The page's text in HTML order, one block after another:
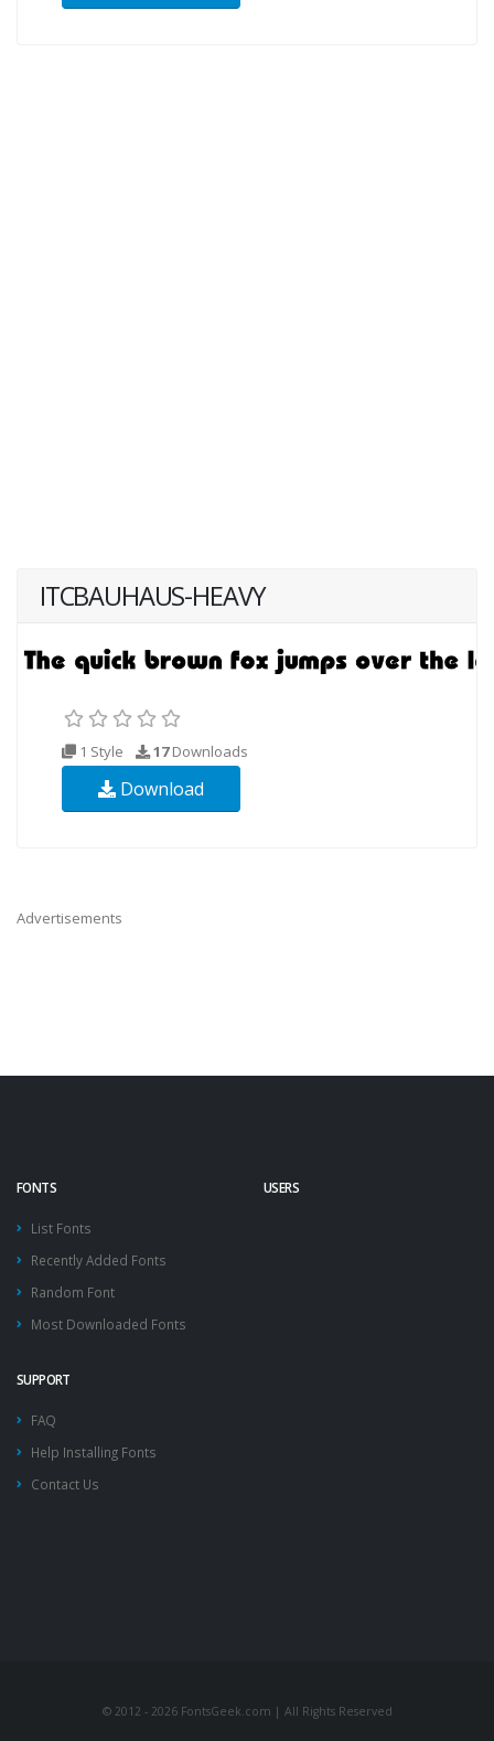
ITCBAUHAUS-HEAVY
1 Style 17Downloads
Download
Advertisements
FONTS
List Fonts
Recently Added Fonts
Random Font
Most Downloaded Fonts
USERS
SUPPORT
FAQ
Help Installing Fonts
Contact Us
© 2012 - 2026 FontsGeek.com | All Rights Reserved